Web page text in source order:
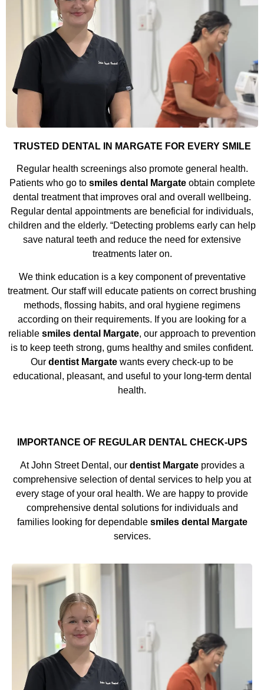
TRUSTED DENTAL IN MARGATE FOR EVERY SMILE
Regular health screenings also promote general health.
Patients who go to smiles dental Margateobtain complete
dental treatment that improves oral and overall wellbeing.
Regular dental appointments are beneficial for individuals,
children and the elderly. “Detecting problems early can help
save natural teeth and reduce the need for extensive
treatments later on.
We think education is a key component of preventative
treatment. Our staff will educate patients on correct brushing
methods, flossing habits, and oral hygiene regimens
according on their requirements. If you are looking for a
reliable smiles dental Margate, our approach to prevention
is to keep teeth strong, gums healthy and smiles confident.
Our dentist Margate wants every check-up to be
educational, pleasant, and useful to your long-term dental
health.
IMPORTANCE OF REGULAR DENTAL CHECK-UPS
At John Street Dental, our dentist Margateprovides a
comprehensive selection of dental services to help you at
every stage of your oral health. We are happy to provide
comprehensive dental solutions for individuals and
families looking for dependable smiles dental Margate
services.